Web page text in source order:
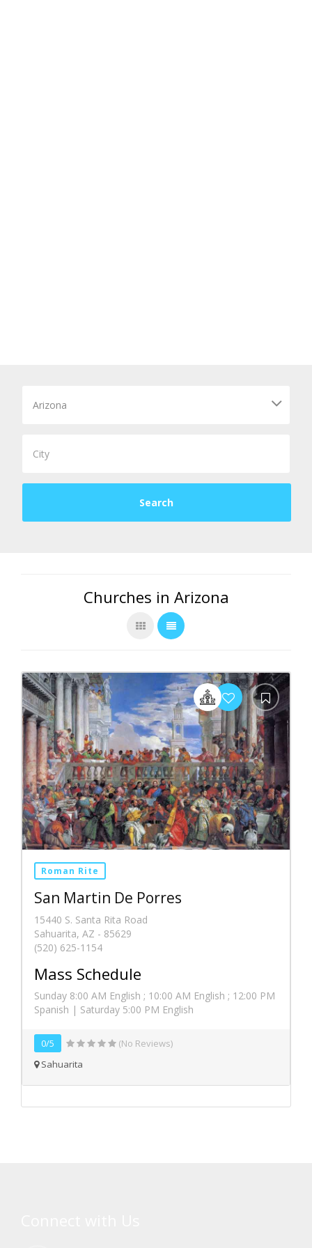
Churches in Arizona
Roman Rite
San Martin De Porres
15440 S. Santa Rita Road
Sahuarita, AZ - 85629
(520) 625-1154
Mass Schedule
Sunday 8:00 AM English ; 10:00 AM English ; 12:00 PM
Spanish | Saturday 5:00 PM English
0/5
(No Reviews)
Sahuarita